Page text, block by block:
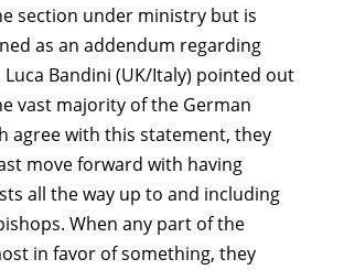
section under ministry but is
as an addendum regarding
Bandini (UK/Italy) pointed out
vast majority of the German
agree with this statement, they
move forward with having
all the way up to and including
When any part of the
in favor of something, they